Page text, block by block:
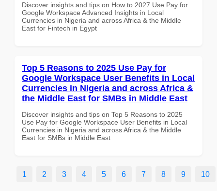
Discover insights and tips on How to 2027 Use Pay for
Google Workspace Advanced Insights in Local
Currencies in Nigeria and across Africa & the Middle
East for Fintech in Egypt
Top 5 Reasons to 2025 Use Pay for
Google Workspace User Benefits in Local
Currencies in Nigeria and across Africa &
the Middle East for SMBs in Middle East
Discover insights and tips on Top 5 Reasons to 2025
Use Pay for Google Workspace User Benefits in Local
Currencies in Nigeria and across Africa & the Middle
East for SMBs in Middle East
1 2 3 4 5 6 7 8 9 10